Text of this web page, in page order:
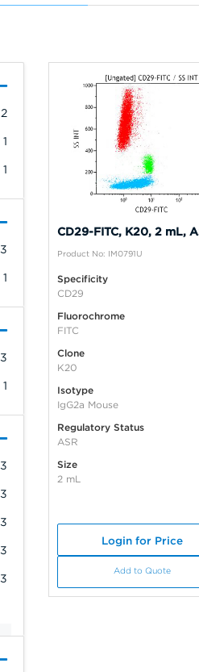
2
1
1
3
1
3
1
3
3
3
3
3
CD29-FITC, K20, 2 mL,
Product No: IM0791U
Specificity
CD29
Fluorochrome
FITC
Clone
K20
Isotype
IgG2a Mouse
Regulatory Status
ASR
Size
2 mL
Login for Price
Add to Quote